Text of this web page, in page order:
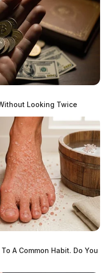
Looking Twice
A Common Habit. Do You